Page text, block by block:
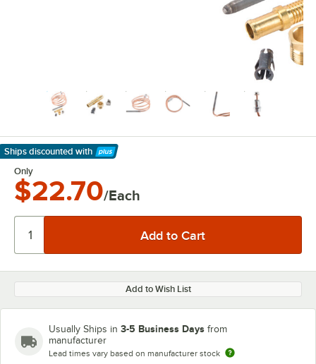
Ships discounted with
Learn More
Only
$22.70/Each
Add to Wish List
Usually Ships in 3-5 Business Days from
manufacturer
Lead times vary based on manufacturer stock